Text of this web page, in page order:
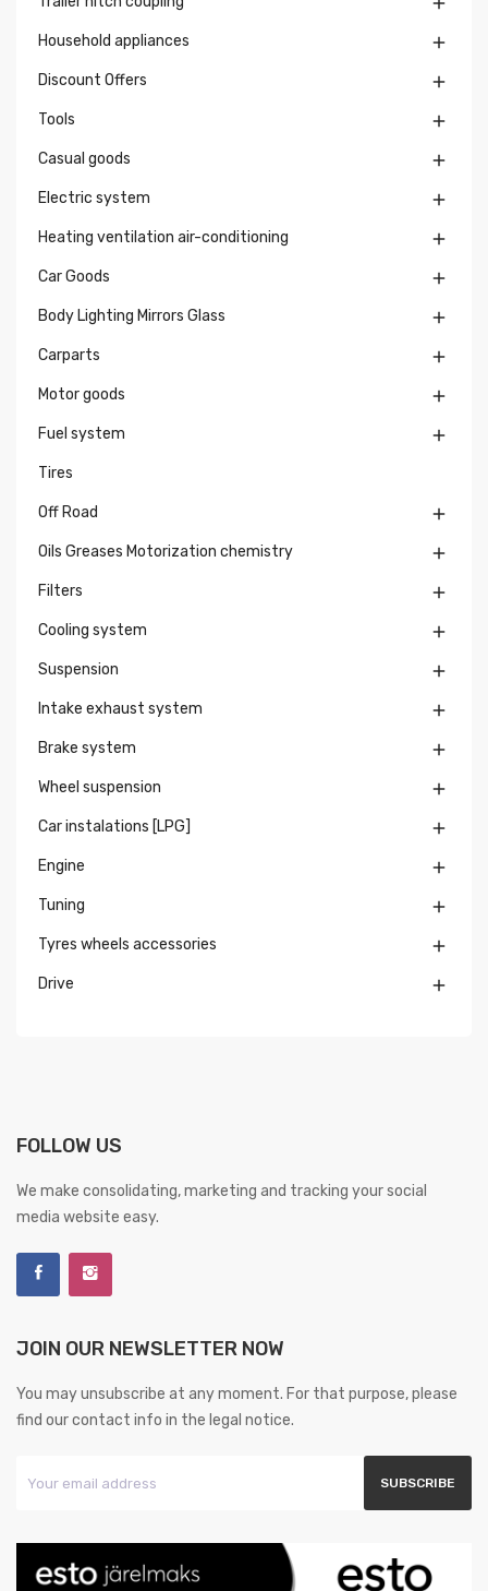
Household appliances 
Discount Offers 
Tools 
Casual goods 
Electric system 
Heating ventilation air-conditioning 
Car Goods 
Body Lighting Mirrors Glass 
Carparts 
Motor goods 
Fuel system 
Tires
Off Road 
Oils Greases Motorization chemistry 
Filters 
Cooling system 
Suspension 
Intake exhaust system 
Brake system 
Wheel suspension 
Car instalations [LPG] 
Engine 
Tuning 
Tyres wheels accessories 
Drive 
FOLLOW US
We make consolidating, marketing and tracking your social
media website easy.
JOIN OUR NEWSLETTER NOW
You may unsubscribe at any moment. For that purpose, please
find our contact info in the legal notice.